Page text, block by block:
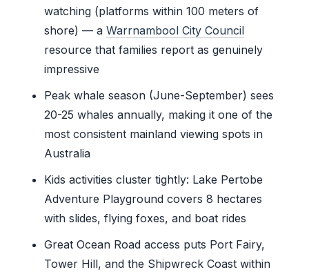
watching (platforms within 100 meters of
shore) — aWarrnambool City Council
resource that families report as genuinely
impressive
Peak whale season (June-September) sees
20-25 whales annually, making it one of the
most consistent mainland viewing spots in
Australia
Kids activities cluster tightly: Lake Pertobe
Adventure Playground covers 8 hectares
with slides, flying foxes, and boat rides
Great Ocean Road access puts Port Fairy,
Tower Hill, and the Shipwreck Coast within